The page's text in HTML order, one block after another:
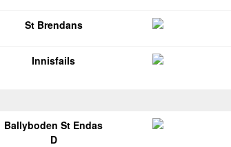
St Brendans
Innisfails
Ballyboden St Endas
D